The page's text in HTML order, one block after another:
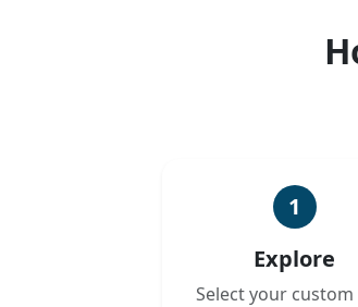
1
Explore
Select your custom